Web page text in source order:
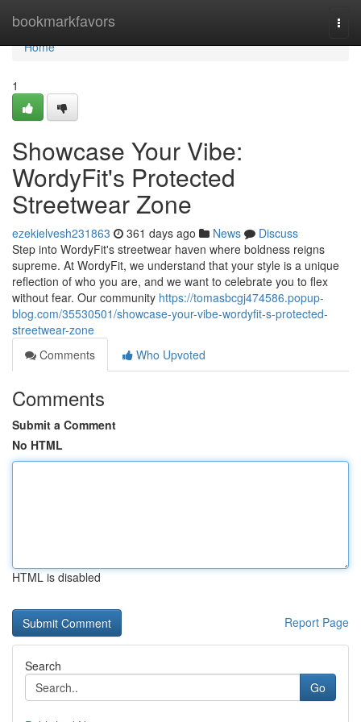
bookmarkfavors
Home
Home
1
Showcase Your Vibe:
WordyFit's Protected
Streetwear Zone
ezekielvesh231863 361 days ago News
Discuss
Step into WordyFit's streetwear haven where boldness reigns
supreme. At WordyFit, we understand that your style is a unique
reflection of who you are, and we want to celebrate you to flex
without fear. Our community https://tomasbcgj474586.popup-
blog.com/35530501/showcase-your-vibe-wordyfit-s-protected-
streetwear-zone
Comments
Who Upvoted
Comments
Submit a Comment
No HTML
HTML is disabled
Report Page
Search
Go